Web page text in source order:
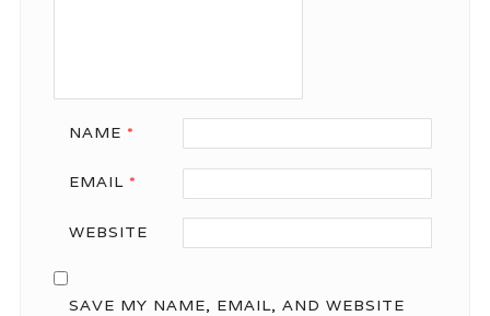
NAME *
EMAIL *
WEBSITE
SAVE MY NAME, EMAIL, AND WEBSITE